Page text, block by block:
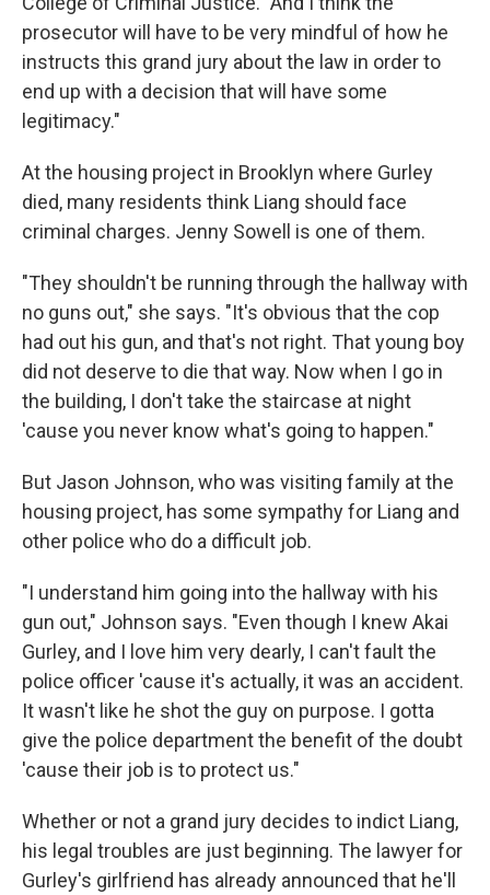
prosecutor will have to be very mindful of how he
instructs this grand jury about the law in order to
end up with a decision that will have some
legitimacy."
At the housing project in Brooklyn where Gurley
died, many residents think Liang should face
criminal charges. Jenny Sowell is one of them.
"They shouldn't be running through the hallway with
no guns out," she says. "It's obvious that the cop
had out his gun, and that's not right. That young boy
did not deserve to die that way. Now when I go in
the building, I don't take the staircase at night
'cause you never know what's going to happen."
But Jason Johnson, who was visiting family at the
housing project, has some sympathy for Liang and
other police who do a difficult job.
"I understand him going into the hallway with his
gun out," Johnson says. "Even though I knew Akai
Gurley, and I love him very dearly, I can't fault the
police officer 'cause it's actually, it was an accident.
It wasn't like he shot the guy on purpose. I gotta
give the police department the benefit of the doubt
'cause their job is to protect us."
Whether or not a grand jury decides to indict Liang,
his legal troubles are just beginning. The lawyer for
Gurley's girlfriend has already announced that he'll